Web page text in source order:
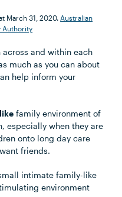
March 31, 2020. Australian
Authority
across and within each
much as you can about
help inform your
family environment of
especially when they are
onto long day care
friends.
intimate family-like
environment